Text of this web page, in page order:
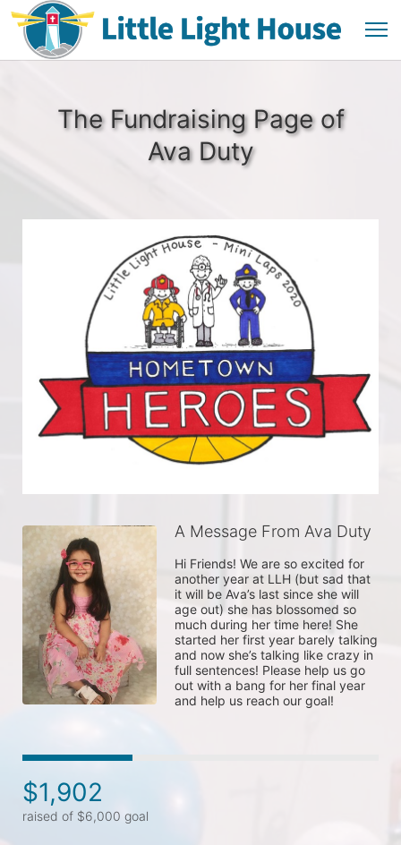
The Fundraising Page of
Ava Duty
A Message From Ava Duty
Hi Friends! We are so excited for
another year at LLH (but sad that
it will be Ava’s last since she will
age out) she has blossomed so
much during her time here! She
started her first year barely talking
and now she’s talking like crazy in
full sentences! Please help us go
out with a bang for her final year
and help us reach our goal!
$1,902
raised of $6,000 goal